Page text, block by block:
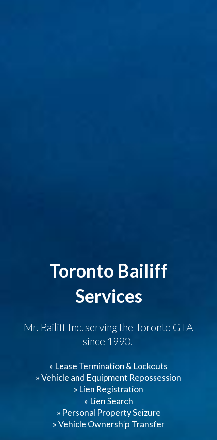
Toronto Bailiff
Services
Mr. Bailiff Inc. serving the Toronto GTA
since 1990.
» Lease Termination & Lockouts
» Vehicle and Equipment Repossession
» Lien Registration
» Lien Search
» Personal Property Seizure
» Vehicle Ownership Transfer